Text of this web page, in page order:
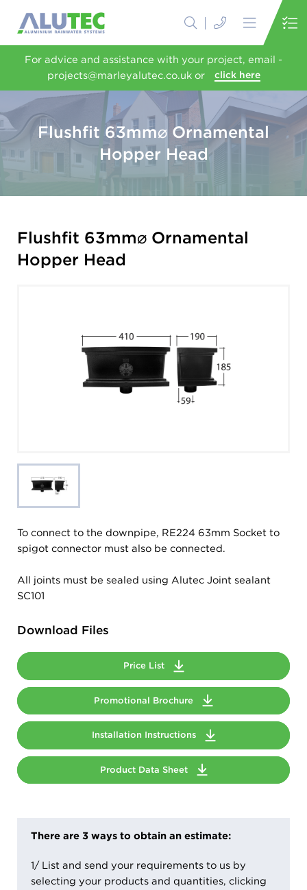
For advice and assistance with your project, email -
projects@marleyalutec.co.uk or
click here
Flushfit 63mm⌀ Ornamental
Hopper Head
Flushfit 63mm⌀ Ornamental
Hopper Head
To connect to the downpipe, RE224 63mm Socket to
spigot connector must also be connected.
All joints must be sealed using Alutec Joint sealant
SC101
Download Files
Price List
Promotional Brochure
Installation Instructions
Product Data Sheet
There are 3 ways to obtain an estimate:
1/ List and send your requirements to us by
selecting your products and quantities, clicking